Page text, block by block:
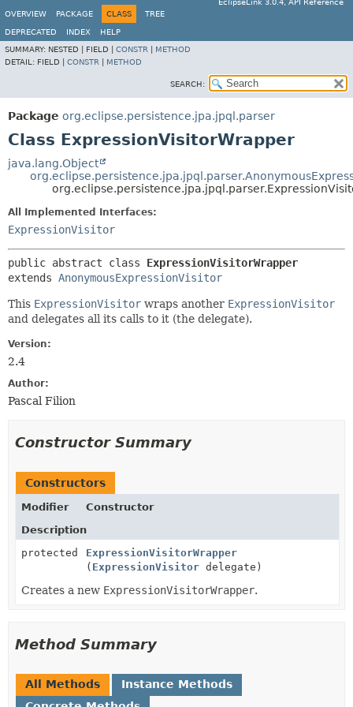
EclipseLink 3.0.4, API Reference
OVERVIEW
PACKAGE CLASS TREE
DEPRECATED INDEX
HELP
SUMMARY: NESTED | FIELD | CONSTR
METHOD
DETAIL: FIELD | CONSTR METHOD
SEARCH:
Package org.eclipse.persistence.jpa.jpql.parser
Class ExpressionVisitorWrapper
java.lang.Object
All Implemented Interfaces:
ExpressionVisitor
public abstract class ExpressionVisitorWrapper
extends AnonymousExpressionVisitor
This ExpressionVisitor wraps another ExpressionVisitor
and delegates all its calls to it (the delegate).
Version:
2.4
Author:
Pascal Filion
Constructor Summary
Constructors
Modifier
Constructor
Description
protected
ExpressionVisitorWrapper
( ExpressionVisitor delegate)
Creates a new ExpressionVisitorWrapper.
Method Summary
All Methods
Instance Methods